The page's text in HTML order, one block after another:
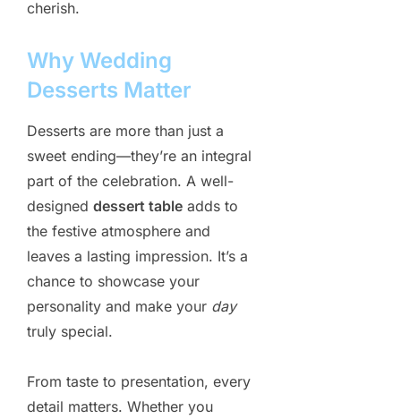
cherish.
Why Wedding
Desserts Matter
Desserts are more than just a
sweet ending—they’re an integral
part of the celebration. A well-
designed dessert table adds to
the festive atmosphere and
leaves a lasting impression. It’s a
chance to showcase your
personality and make your day
truly special.
From taste to presentation, every
detail matters. Whether you